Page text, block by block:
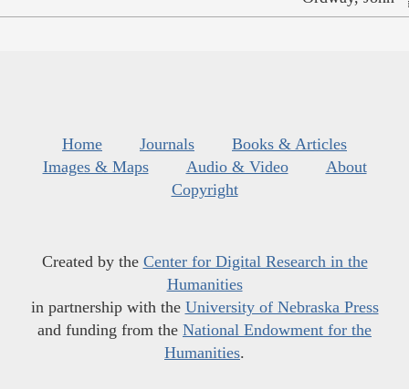
Home Journals
Books & Articles
Images & Maps
Audio & Video
About
Copyright
Created by the Center for Digital Research in the
Humanities
in partnership with the University of Nebraska Press
and funding from the National Endowment for the
Humanities.